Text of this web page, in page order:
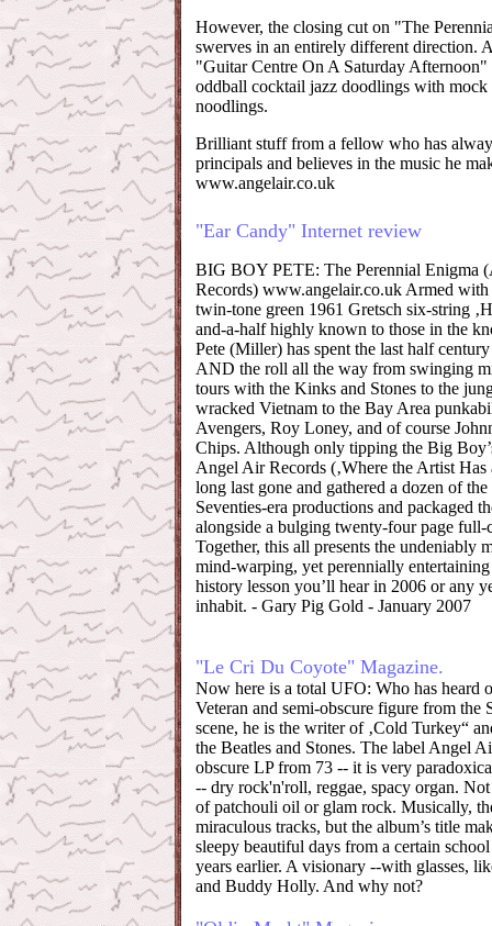
However, the closing cut on "The
swerves in an entirely different direction.
"Guitar Centre On A Saturday Afternoon"
oddball cocktail jazz doodlings with mock
noodlings.
Brilliant stuff from a fellow who has
principals and believes in the music he
www.angelair.co.uk
"Ear Candy" Internet review
BIG BOY PETE: The Perennial Enigma
Records) www.angelair.co.uk Armed
twin-tone green 1961 Gretsch six-string
and-a-half highly known to those in the
Pete (Miller) has spent the last half
AND the roll all the way from swinging
tours with the Kinks and Stones to the
wracked Vietnam to the Bay Area
Avengers, Roy Loney, and of course
Chips. Although only tipping the Big
Angel Air Records (‚Where the Artist Has
long last gone and gathered a dozen of the
Seventies-era productions and packaged
alongside a bulging twenty-four page
Together, this all presents the undeniably
mind-warping, yet perennially
history lesson you’ll hear in 2006 or any
inhabit. - Gary Pig Gold - January 2007
"Le Cri Du Coyote" Magazine.
Now here is a total UFO: Who has heard
Veteran and semi-obscure figure from the
scene, he is the writer of ‚Cold Turkey“
the Beatles and Stones. The label Angel
obscure LP from 73 -- it is very
-- dry rock'n'roll, reggae, spacy organ. Not
of patchouli oil or glam rock. Musically,
miraculous tracks, but the album’s title
sleepy beautiful days from a certain
years earlier. A visionary --with glasses,
and Buddy Holly. And why not?